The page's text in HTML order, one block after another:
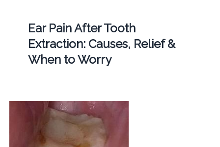
Ear Pain After Tooth
Extraction: Causes, Relief &
When to Worry